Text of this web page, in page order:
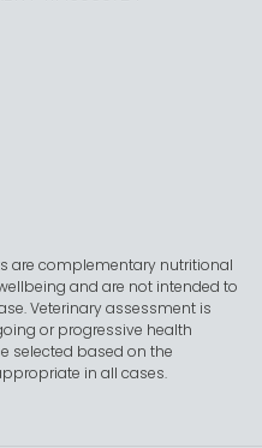
are complementary nutritional
and are not intended to
Veterinary assessment is
or progressive health
selected based on the
in all cases.